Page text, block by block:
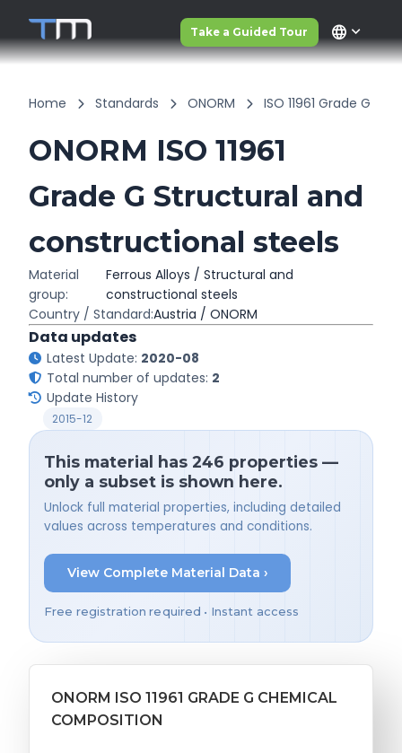
Take a Guided Tour language
Home Standards ONORM ISO 11961 Grade G
ONORM ISO 11961
Grade G Structural and
constructional steels
Material
group:
Ferrous Alloys / Structural and
constructional steels
Country / Standard:Austria / ONORM
Data updates
Latest Update: 2020-08
Total number of updates: 2
Update History
2015-12
This material has 246 properties —
only a subset is shown here.
Unlock full material properties, including detailed
values across temperatures and conditions.
View Complete Material Data ›
Free registration required • Instant access
ONORM ISO 11961 GRADE G CHEMICAL
COMPOSITION